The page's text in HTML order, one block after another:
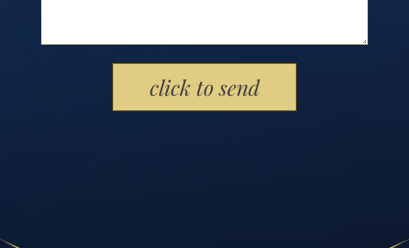
Please leave this field empty.